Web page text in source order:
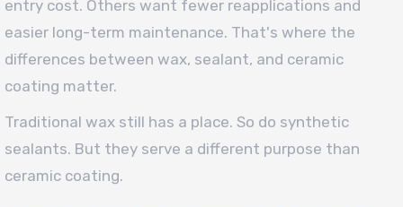
entry cost. Others want fewer reapplications and
easier long-term maintenance. That's where the
differences between wax, sealant, and ceramic
coating matter.
Traditional wax still has a place. So do synthetic
sealants. But they serve a different purpose than
ceramic coating.